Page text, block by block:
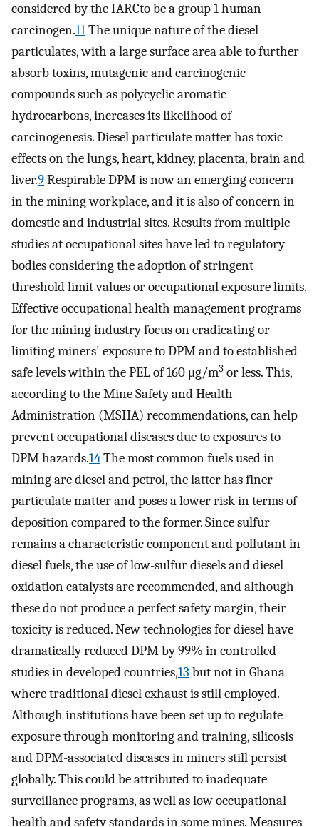
considered by the IARCto be a group 1 human
carcinogen.11The unique nature of the diesel
particulates, with a large surface area able to further
absorb toxins, mutagenic and carcinogenic
compounds such as polycyclic aromatic
hydrocarbons, increases its likelihood of
carcinogenesis. Diesel particulate matter has toxic
effects on the lungs, heart, kidney, placenta, brain and
liver.9Respirable DPM is now an emerging concern
in the mining workplace, and it is also of concern in
domestic and industrial sites. Results from multiple
studies at occupational sites have led to regulatory
bodies considering the adoption of stringent
threshold limit values or occupational exposure limits.
Effective occupational health management programs
for the mining industry focus on eradicating or
limiting miners' exposure to DPM and to established
safe levels within the PEL of 160 μg/m3 or less. This,
according to the Mine Safety and Health
Administration (MSHA) recommendations, can help
prevent occupational diseases due to exposures to
DPM hazards.14The most common fuels used in
mining are diesel and petrol, the latter has finer
particulate matter and poses a lower risk in terms of
deposition compared to the former. Since sulfur
remains a characteristic component and pollutant in
diesel fuels, the use of low-sulfur diesels and diesel
oxidation catalysts are recommended, and although
these do not produce a perfect safety margin, their
toxicity is reduced. New technologies for diesel have
dramatically reduced DPM by 99% in controlled
studies in developed countries,13 but not in Ghana
where traditional diesel exhaust is still employed.
Although institutions have been set up to regulate
exposure through monitoring and training, silicosis
and DPM-associated diseases in miners still persist
globally. This could be attributed to inadequate
surveillance programs, as well as low occupational
health and safety standards in some mines. Measures